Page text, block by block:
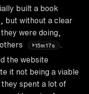
built a book
, but without a clear
were doing,
15m17s
the website
it not being a viable
spent a lot of